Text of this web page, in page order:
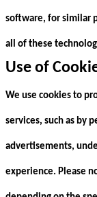
software, for similar
all of these
Use of
We use cookies to
services, such as by
advertisements,
experience. Please